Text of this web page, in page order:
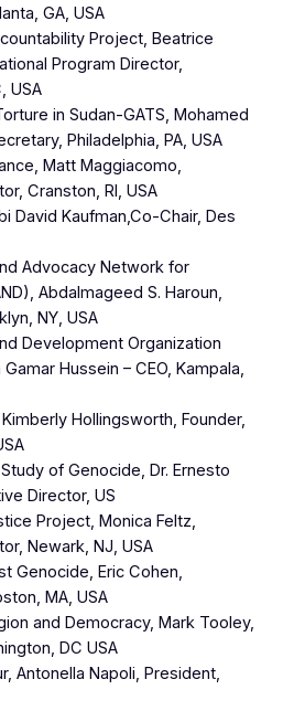
GA, USA
Project, Beatrice
Program Director,
USA
in Sudan-GATS, Mohamed
Philadelphia, PA, USA
Matt Maggiacomo,
Cranston, RI, USA
David Kaufman,Co-Chair, Des
Advocacy Network for
Abdalmageed S. Haroun,
NY, USA
Development Organization
Hussein – CEO, Kampala,
Hollingsworth, Founder,
of Genocide, Dr. Ernesto
Director, US
Project, Monica Feltz,
Newark, NJ, USA
Genocide, Eric Cohen,
MA, USA
and Democracy, Mark Tooley,
DC USA
Antonella Napoli, President,